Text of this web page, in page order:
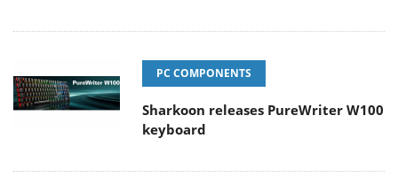
PC COMPONENTS
Sharkoon releases PureWriter W100
keyboard